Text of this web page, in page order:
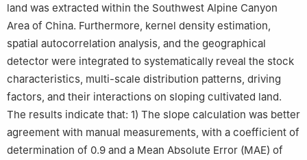
land was extracted within the Southwest Alpine Canyon
Area of China. Furthermore, kernel density estimation,
spatial autocorrelation analysis, and the geographical
detector were integrated to systematically reveal the stock
characteristics, multi-scale distribution patterns, driving
factors, and their interactions on sloping cultivated land.
The results indicate that: 1) The slope calculation was better
agreement with manual measurements, with a coefficient of
determination of 0.9 and a Mean Absolute Error (MAE) of